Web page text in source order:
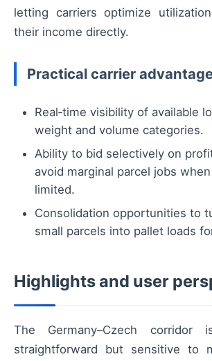
letting carriers optimize
their income directly.
Practical carrier
Real‑time visibility of available
weight and volume categories.
Ability to bid selectively on
avoid marginal parcel jobs
limited.
Consolidation opportunities to
small parcels into pallet loads
Highlights and user
The Germany–Czech corridor
straightforward but sensitive to